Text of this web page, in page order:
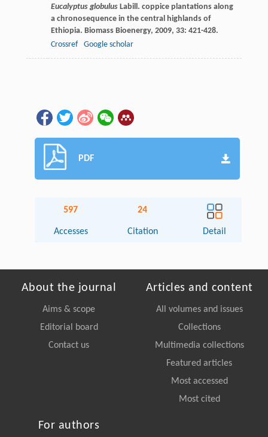
Eucalyptus globulusLabill. coppice plantations along
a chronosequence in the central highlands of
Ethiopia. Biomass Bioenergy, 2009, 33: 421-428.
Crossref
Google scholar
PDF
597
Accesses
24
Citation Detail
About the journal
Aims & scope
Editorial board
Contact us
Articles and content
All volumes and issues
Collections
Multimedia collections
Featured articles
Most accessed
Most cited
For authors